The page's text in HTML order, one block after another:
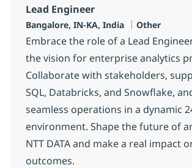
Lead Engineer
Ubicación
Bangalore, IN-KA, India Categoría
Other
Embrace the role of a Lead
the vision for enterprise analytics
Collaborate with stakeholders,
SQL, Databricks, and Snowflake,
seamless operations in a dynamic
environment. Shape the future of
NTT DATA and make a real impact
outcomes.